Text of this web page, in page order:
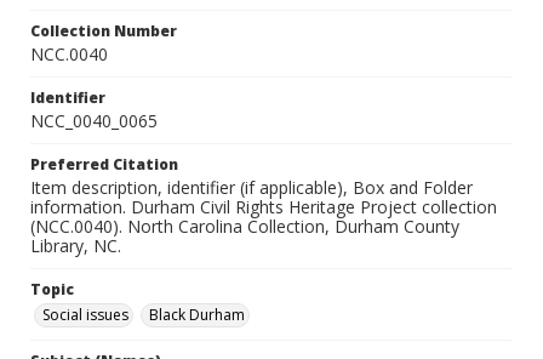
Collection Number
NCC.0040
Identifier
NCC_0040_0065
Preferred Citation
Item description, identifier (if applicable), Box and Folder
information. Durham Civil Rights Heritage Project collection
(NCC.0040). North Carolina Collection, Durham County
Library, NC.
Topic
Social issues
Black Durham